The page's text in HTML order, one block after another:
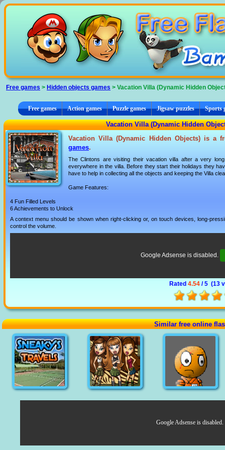
Free games > Hidden objects games > Vacation Villa (Dynamic Hidden
Free games Action games Puzzle games Jigsaw puzzles Sports
Vacation Villa (Dynamic Hidden
Vacation Villa (Dynamic Hidden Objects) is a
games.
The Clintons are visiting their vacation villa after a very
everywhere in the villa. Before they start their holidays they
have to help in collecting all the objects and keeping the Villa
Game Features:
4 Fun Filled Levels
6 Achievements to Unlock
A context menu should be shown when right-clicking or, on touch devices, long-
control the volume.
Google Adsense is disabled.
Rated 4.54 / 5 (13
Similar free online
Google Adsense is disabled.
Cookies management panel